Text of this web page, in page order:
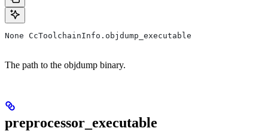
None CcToolchainInfo.objdump_executable
The path to the objdump binary.
preprocessor_executable